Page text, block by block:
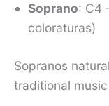
Soprano: C4
coloraturas)
Sopranos
traditional